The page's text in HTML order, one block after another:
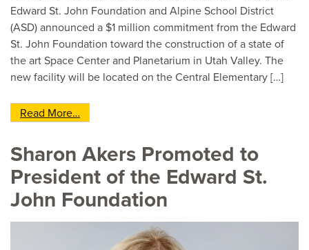
Edward St. John Foundation and Alpine School District
(ASD) announced a $1 million commitment from the Edward
St. John Foundation toward the construction of a state of
the art Space Center and Planetarium in Utah Valley. The
new facility will be located on the Central Elementary […]
Read More…
Sharon Akers Promoted to
President of the Edward St.
John Foundation